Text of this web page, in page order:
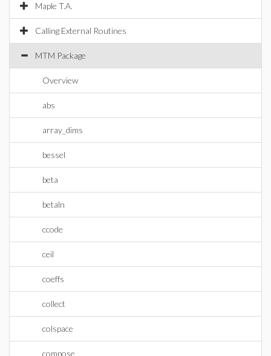
Maple T.A.
Calling External Routines
MTM Package
Overview
abs
array_dims
bessel
beta
betaln
ccode
ceil
coeffs
collect
colspace
compose